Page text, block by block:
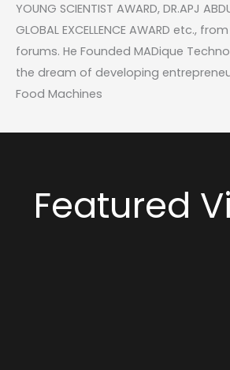
YOUNG SCIENTIST AWARD, DR.APJ
GLOBAL EXCELLENCE AWARD etc.,
forums. He Founded MADique
the dream of developing
Food Machines
Featured